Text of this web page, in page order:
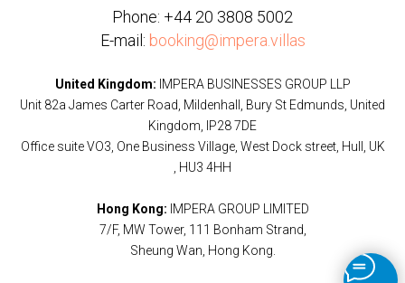
Phone: +44 20 3808 5002
E-mail: booking@impera.villas
United Kingdom: IMPERA BUSINESSES GROUP LLP
Unit 82a James Carter Road, Mildenhall, Bury St Edmunds, United
Kingdom, IP28 7DE
Office suite VO3, One Business Village, West Dock street, Hull, UK
, HU3 4HH
Hong Kong: IMPERA GROUP LIMITED
7/F, MW Tower, 111 Bonham Strand,
Sheung Wan, Hong Kong.